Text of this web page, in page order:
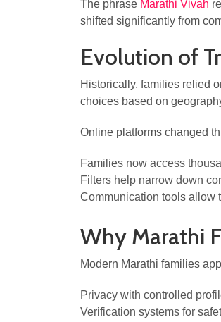
The phrase Marathi Vivah
shifted significantly from
Evolution of
Historically, families relied
choices based on
Online platforms changed
Families now access
Filters help narrow down
Communication tools allow
Why Marathi
Modern Marathi families
Privacy with controlled
Verification systems for